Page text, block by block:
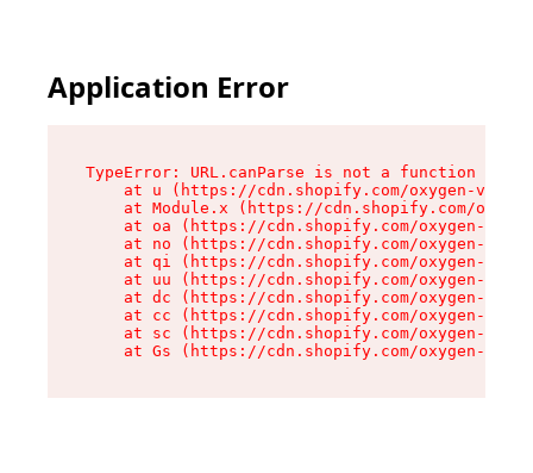
Application Error
TypeError: URL.canParse is not a function
at u (https://cdn.shopify.com/oxygen-v2/
at Module.x (https://cdn.shopify.com/
at oa (https://cdn.shopify.com/oxygen-v2/
at no (https://cdn.shopify.com/oxygen-v2/
at qi (https://cdn.shopify.com/oxygen-v2/
at uu (https://cdn.shopify.com/oxygen-v2/
at dc (https://cdn.shopify.com/oxygen-v2/
at cc (https://cdn.shopify.com/oxygen-v2/
at sc (https://cdn.shopify.com/oxygen-v2/
at Gs (https://cdn.shopify.com/oxygen-v2/